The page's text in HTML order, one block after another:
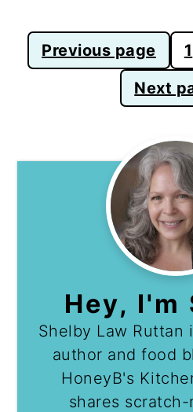
Posts
pagination
Previous page 1
Next
Hey, I'm
Shelby Law Ruttan
author and food
HoneyB's
shares